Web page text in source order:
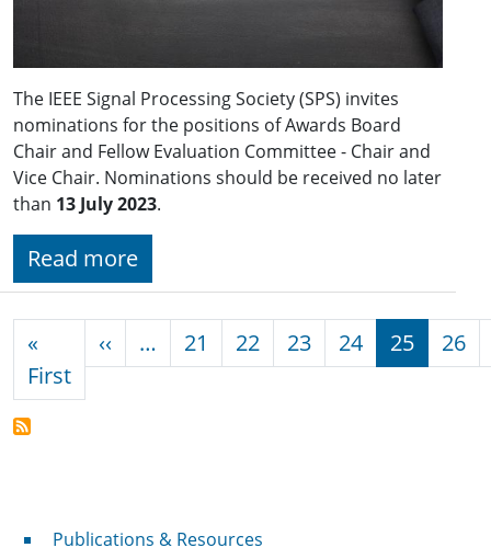
The IEEE Signal Processing Society (SPS) invites
nominations for the positions of Awards Board
Chair and Fellow Evaluation Committee - Chair and
Vice Chair. Nominations should be received no later
than 13 July 2023.
Read more
«
FirstFirst page
‹‹ Previous page
… 21 22 23 24 25 26
Publications & Resources
Publications & Resources